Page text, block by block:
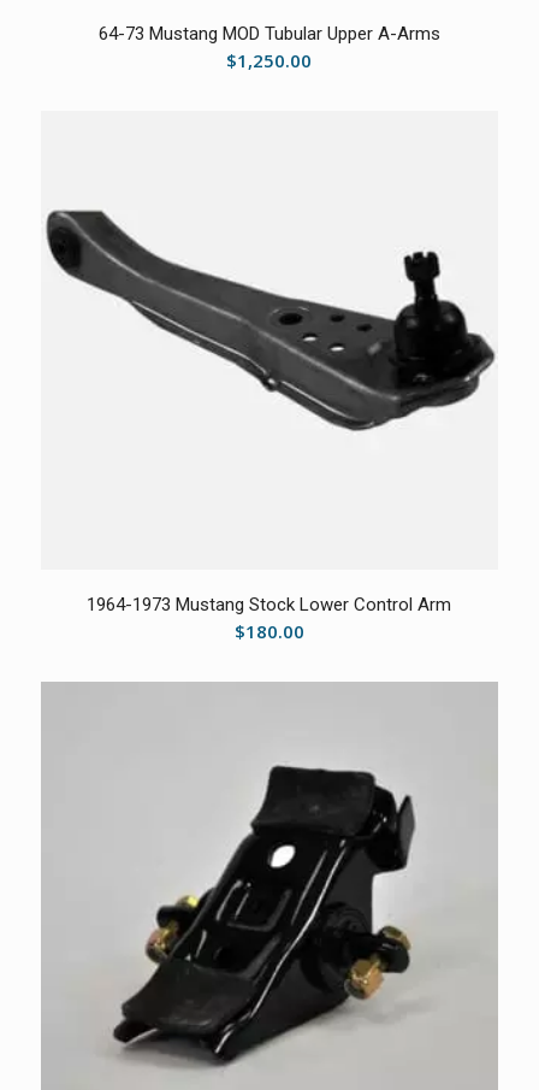
64-73 Mustang MOD Tubular Upper A-Arms
$1,250.00
1964-1973 Mustang Stock Lower Control Arm
$180.00